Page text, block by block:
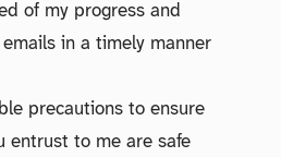
of my progress and
in a timely manner
precautions to ensure
entrust to me are safe